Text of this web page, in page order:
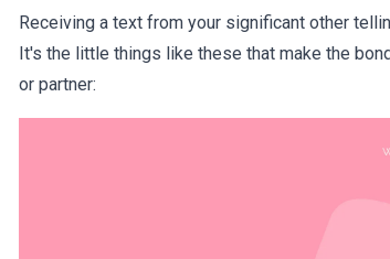
Receiving a text from your significant other
It's the little things like these that make the
or partner: